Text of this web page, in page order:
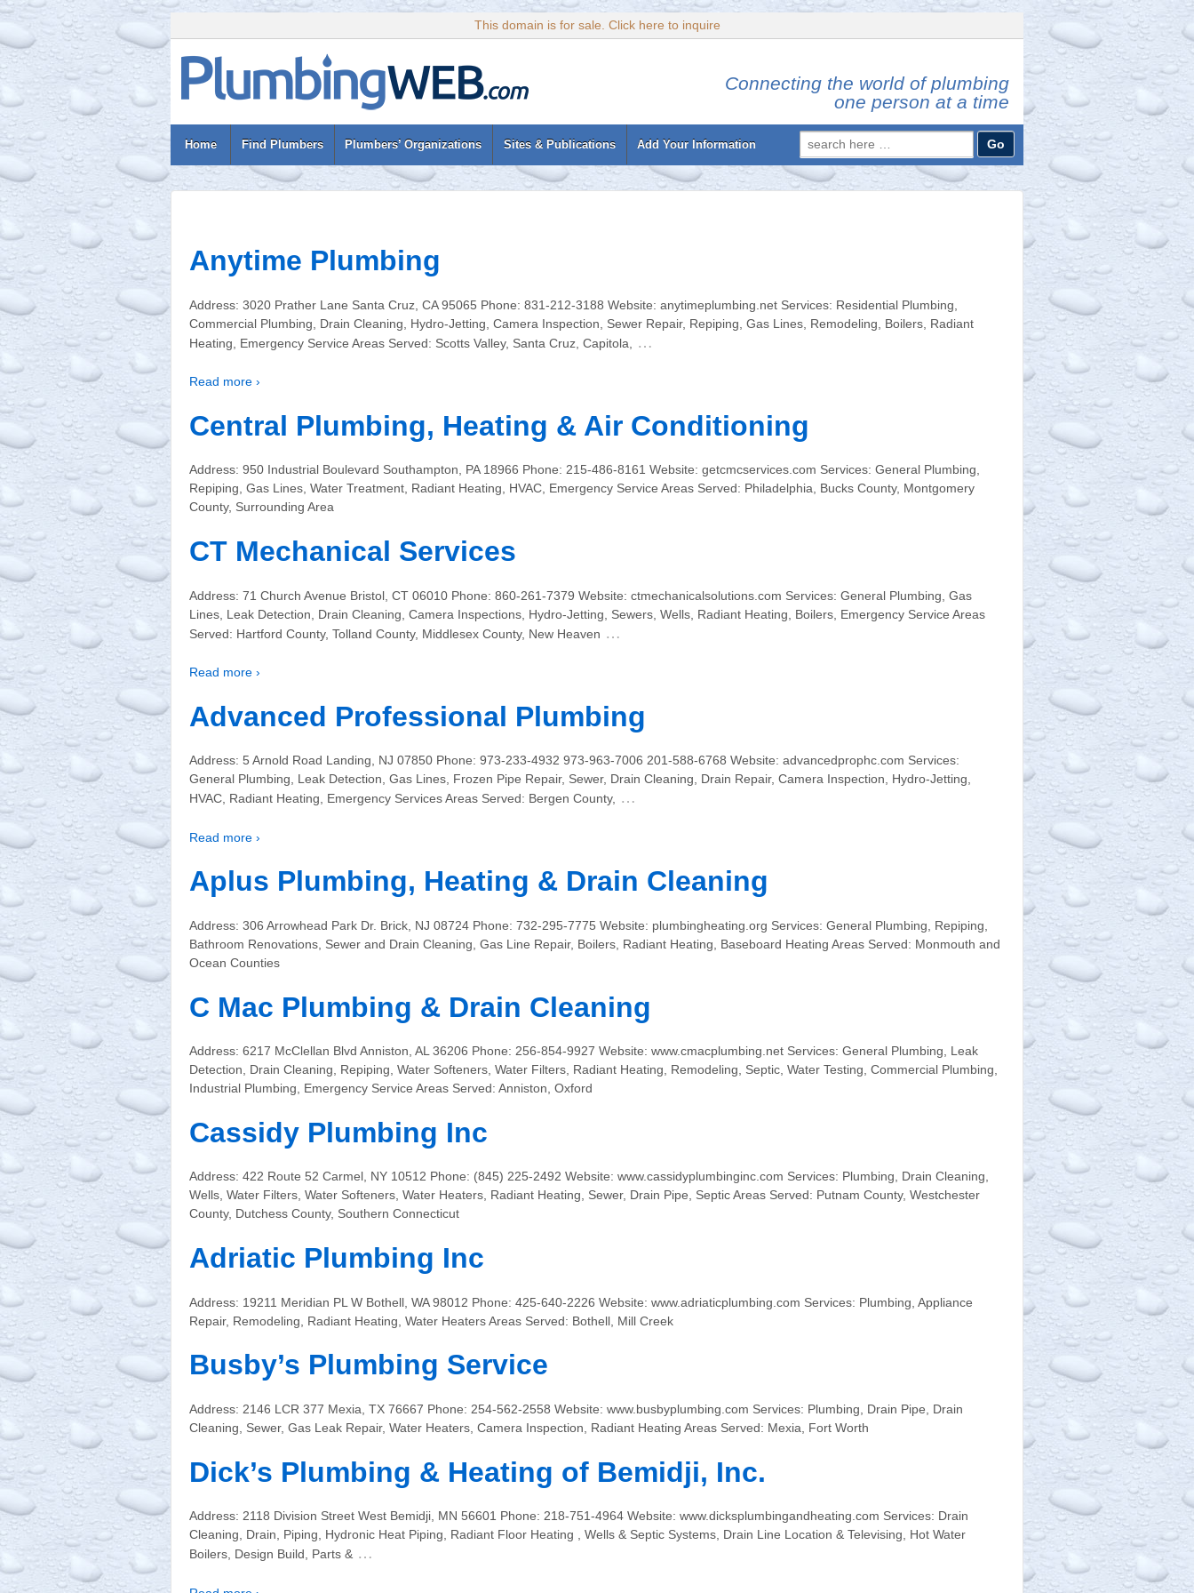
This domain is for sale. Click here to inquire
Connecting the world of plumbing
one person at a time
Home Find Plumbers Plumbers’ Organizations Sites & Publications Add Your Information
Search
for:
Anytime Plumbing
Address: 3020 Prather Lane Santa Cruz, CA 95065 Phone: 831-212-3188 Website: anytimeplumbing.net Services: Residential Plumbing,
Commercial Plumbing, Drain Cleaning, Hydro-Jetting, Camera Inspection, Sewer Repair, Repiping, Gas Lines, Remodeling, Boilers, Radiant
Heating, Emergency Service Areas Served: Scotts Valley, Santa Cruz, Capitola,
…
Read more ›
Central Plumbing, Heating & Air Conditioning
Address: 950 Industrial Boulevard Southampton, PA 18966 Phone: 215-486-8161 Website: getcmcservices.com Services: General Plumbing,
Repiping, Gas Lines, Water Treatment, Radiant Heating, HVAC, Emergency Service Areas Served: Philadelphia, Bucks County, Montgomery
County, Surrounding Area
CT Mechanical Services
Address: 71 Church Avenue Bristol, CT 06010 Phone: 860-261-7379 Website: ctmechanicalsolutions.com Services: General Plumbing, Gas
Lines, Leak Detection, Drain Cleaning, Camera Inspections, Hydro-Jetting, Sewers, Wells, Radiant Heating, Boilers, Emergency Service Areas
Served: Hartford County, Tolland County, Middlesex County, New Heaven …
Read more ›
Advanced Professional Plumbing
Address: 5 Arnold Road Landing, NJ 07850 Phone: 973-233-4932 973-963-7006 201-588-6768 Website: advancedprophc.com Services:
General Plumbing, Leak Detection, Gas Lines, Frozen Pipe Repair, Sewer, Drain Cleaning, Drain Repair, Camera Inspection, Hydro-Jetting,
HVAC, Radiant Heating, Emergency Services Areas Served: Bergen County, …
Read more ›
Aplus Plumbing, Heating & Drain Cleaning
Address: 306 Arrowhead Park Dr. Brick, NJ 08724 Phone: 732-295-7775 Website: plumbingheating.org Services: General Plumbing, Repiping,
Bathroom Renovations, Sewer and Drain Cleaning, Gas Line Repair, Boilers, Radiant Heating, Baseboard Heating Areas Served: Monmouth and
Ocean Counties
C Mac Plumbing & Drain Cleaning
Address: 6217 McClellan Blvd Anniston, AL 36206 Phone: 256-854-9927 Website: www.cmacplumbing.net Services: General Plumbing, Leak
Detection, Drain Cleaning, Repiping, Water Softeners, Water Filters, Radiant Heating, Remodeling, Septic, Water Testing, Commercial Plumbing,
Industrial Plumbing, Emergency Service Areas Served: Anniston, Oxford
Cassidy Plumbing Inc
Address: 422 Route 52 Carmel, NY 10512 Phone: (845) 225-2492 Website: www.cassidyplumbinginc.com Services: Plumbing, Drain Cleaning,
Wells, Water Filters, Water Softeners, Water Heaters, Radiant Heating, Sewer, Drain Pipe, Septic Areas Served: Putnam County, Westchester
County, Dutchess County, Southern Connecticut
Adriatic Plumbing Inc
Address: 19211 Meridian PL W Bothell, WA 98012 Phone: 425-640-2226 Website: www.adriaticplumbing.com Services: Plumbing, Appliance
Repair, Remodeling, Radiant Heating, Water Heaters Areas Served: Bothell, Mill Creek
Busby’s Plumbing Service
Address: 2146 LCR 377 Mexia, TX 76667 Phone: 254-562-2558 Website: www.busbyplumbing.com Services: Plumbing, Drain Pipe, Drain
Cleaning, Sewer, Gas Leak Repair, Water Heaters, Camera Inspection, Radiant Heating Areas Served: Mexia, Fort Worth
Dick’s Plumbing & Heating of Bemidji, Inc.
Address: 2118 Division Street West Bemidji, MN 56601 Phone: 218-751-4964 Website: www.dicksplumbingandheating.com Services: Drain
Cleaning, Drain, Piping, Hydronic Heat Piping, Radiant Floor Heating , Wells & Septic Systems, Drain Line Location & Televising, Hot Water
Boilers, Design Build, Parts & …